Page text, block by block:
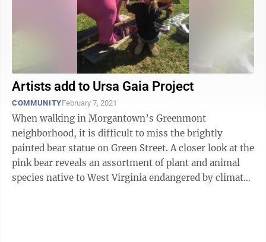
Artists add to Ursa Gaia Project
COMMUNITYFebruary 7, 2021
When walking in Morgantown’s Greenmont
neighborhood, it is difficult to miss the brightly
painted bear statue on Green Street. A closer look at the
pink bear reveals an assortment of plant and animal
species native to West Virginia endangered by climate